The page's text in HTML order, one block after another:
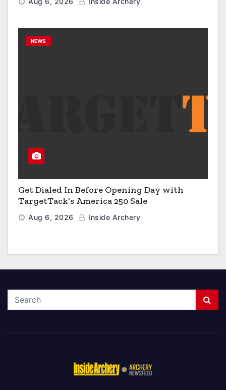
NEWS
Get Dialed In Before Opening Day with
TargetTack’s America 250 Sale
Aug 6, 2026 Inside Archery